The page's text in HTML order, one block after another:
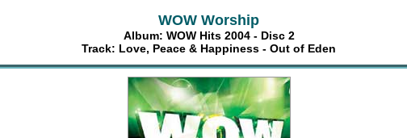
WOW Worship
Album: WOW Hits 2004 - Disc 2
Track: Love, Peace & Happiness - Out of Eden